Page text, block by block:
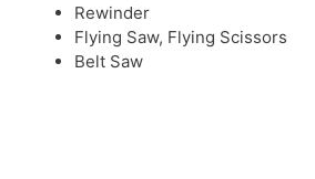
Rewinder
Flying Saw, Flying Scissors
Belt Saw